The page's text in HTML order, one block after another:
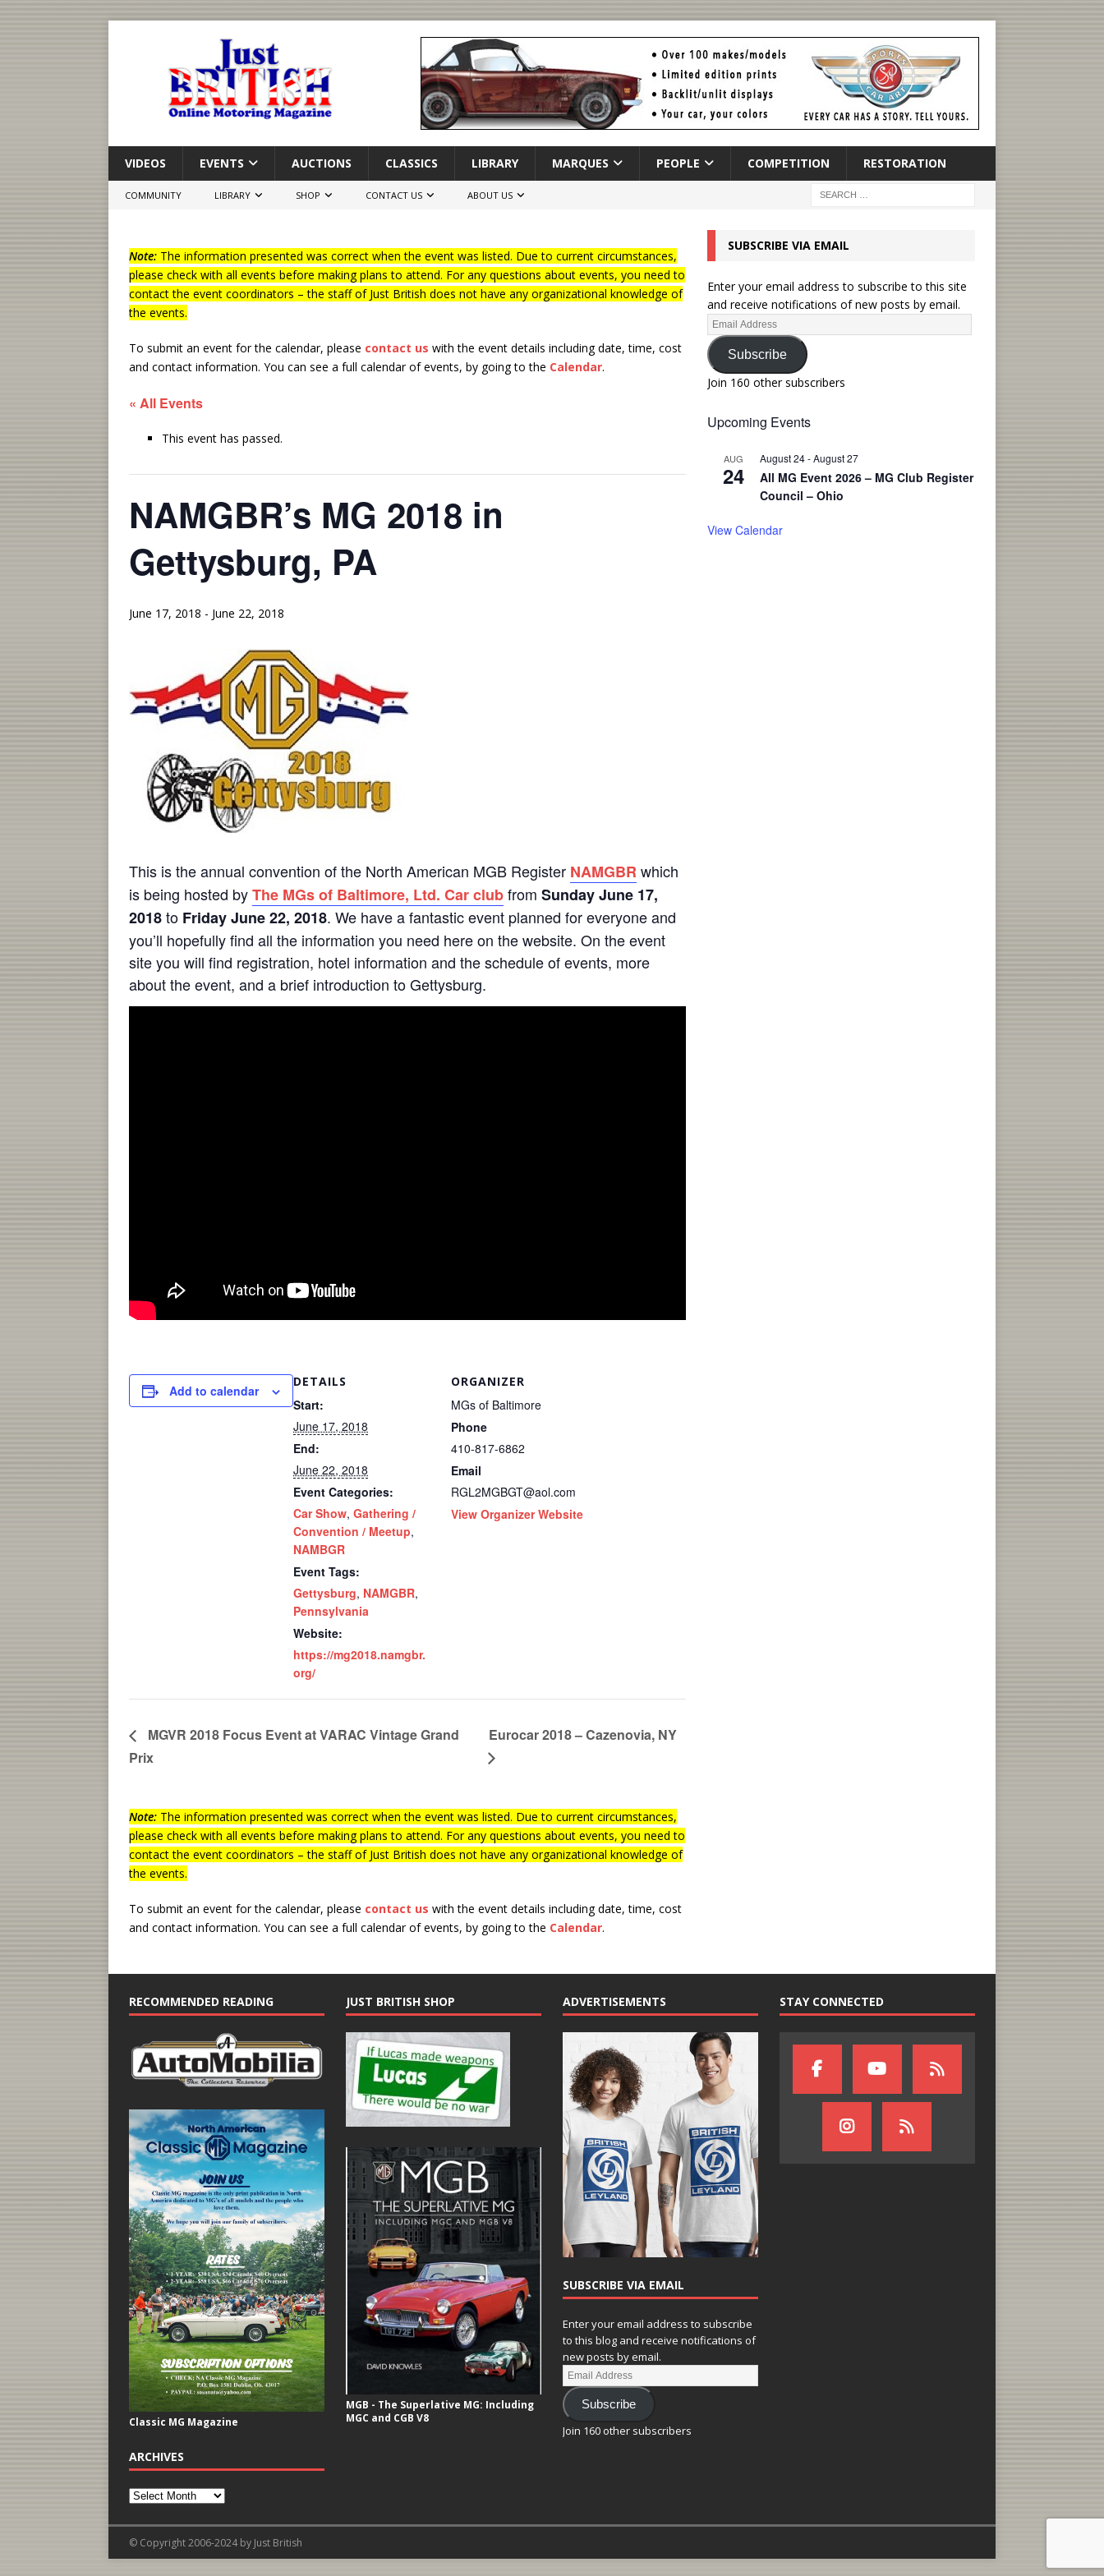
VIDEOS EVENTS AUCTIONS CLASSICS LIBRARY MARQUES PEOPLE COMPETITION RESTORATION
COMMUNITY LIBRARY SHOP CONTACT US ABOUT US
Note: The information presented was correct when the event was listed. Due to current circumstances,
please check with all events before making plans to attend. For any questions about events, you need to
contact the event coordinators – the staff of Just British does not have any organizational knowledge of
the events.
To submit an event for the calendar, please contact us with the event details including date, time, cost
and contact information. You can see a full calendar of events, by going to the Calendar.
« All Events
This event has passed.
NAMGBR’s MG 2018 in
Gettysburg, PA
June 17, 2018 - June 22, 2018
This is the annual convention of the North American MGB Register NAMGBR which
is being hosted byThe MGs of Baltimore, Ltd. Car clubfrom Sunday June 17,
2018to Friday June 22, 2018. We have a fantastic event planned for everyone and
you’ll hopefully find all the information you need here on the website. On the event
site you will find registration, hotel information and the schedule of events, more
about the event, and a brief introduction to Gettysburg.
Add to calendar
DETAILS
Start:
June 17, 2018
End:
June 22, 2018
Event Categories:
Car Show, Gathering /
Convention / Meetup,
NAMBGR
Event Tags:
Gettysburg, NAMGBR,
Pennsylvania
Website:
https://mg2018.namgbr.
org/
ORGANIZER
MGs of Baltimore
Phone
410-817-6862
Email
RGL2MGBGT@aol.com
View Organizer Website
MGVR 2018 Focus Event at VARAC Vintage Grand
Prix
Eurocar 2018 – Cazenovia, NY
Note: The information presented was correct when the event was listed. Due to current circumstances,
please check with all events before making plans to attend. For any questions about events, you need to
contact the event coordinators – the staff of Just British does not have any organizational knowledge of
the events.
To submit an event for the calendar, please contact us with the event details including date, time, cost
and contact information. You can see a full calendar of events, by going to the Calendar.
SUBSCRIBE VIA EMAIL
Enter your email address to subscribe to this site
and receive notifications of new posts by email.
Subscribe
Join 160 other subscribers
Upcoming Events
AUG
24
August 24-August 27
All MG Event 2026 – MG Club Register
Council – Ohio
View Calendar
RECOMMENDED READING
Classic MG Magazine
ARCHIVES
JUST BRITISH SHOP
MGB - The Superlative MG: Including
MGC and CGB V8
ADVERTISEMENTS
SUBSCRIBE VIA EMAIL
Enter your email address to subscribe
to this blog and receive notifications of
new posts by email.
Subscribe
Join 160 other subscribers
STAY CONNECTED
© Copyright 2006-2024 by Just British